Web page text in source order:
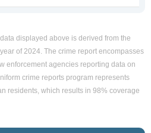
displayed above is derived from the
of 2024. The crime report encompasses
enforcement agencies reporting data on
crime reports program represents
residents, which results in 98% coverage